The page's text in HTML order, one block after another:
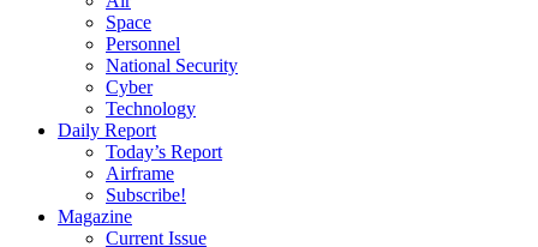
Space
Personnel
National Security
Cyber
Technology
Daily Report
Today’s Report
Airframe
Subscribe!
Magazine
Current Issue